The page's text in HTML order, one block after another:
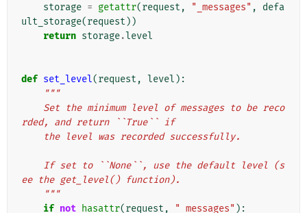
storage = getattr(request , "_messages" ,
defa
ult_storage(request ))
return storage.level
def set_level(request , level ):
"""
rded, and return ``True`` if
    the level was recorded successfully.
ee the get_level() function).
    """
if not hasattr(request , "_messages" ):